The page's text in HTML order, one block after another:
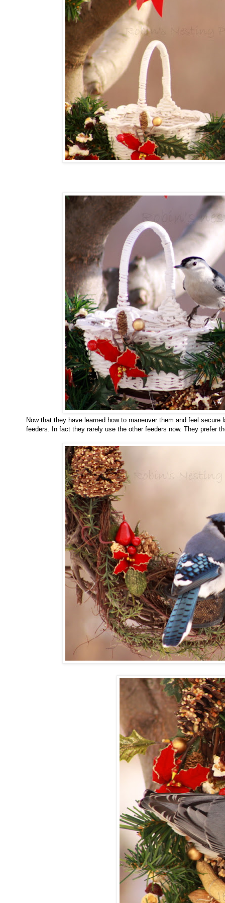
Now that they have learned how to maneuver them and feel
feeders. In fact they rarely use the other feeders now. They prefer